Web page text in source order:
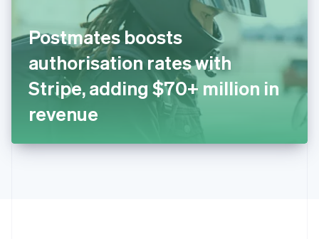
Postmates boosts
authorisation rates with
Stripe, adding $70+ million in
revenue
English
Italy
ItalianoEnglish
Japan
日本語English
English
DeutschEnglish